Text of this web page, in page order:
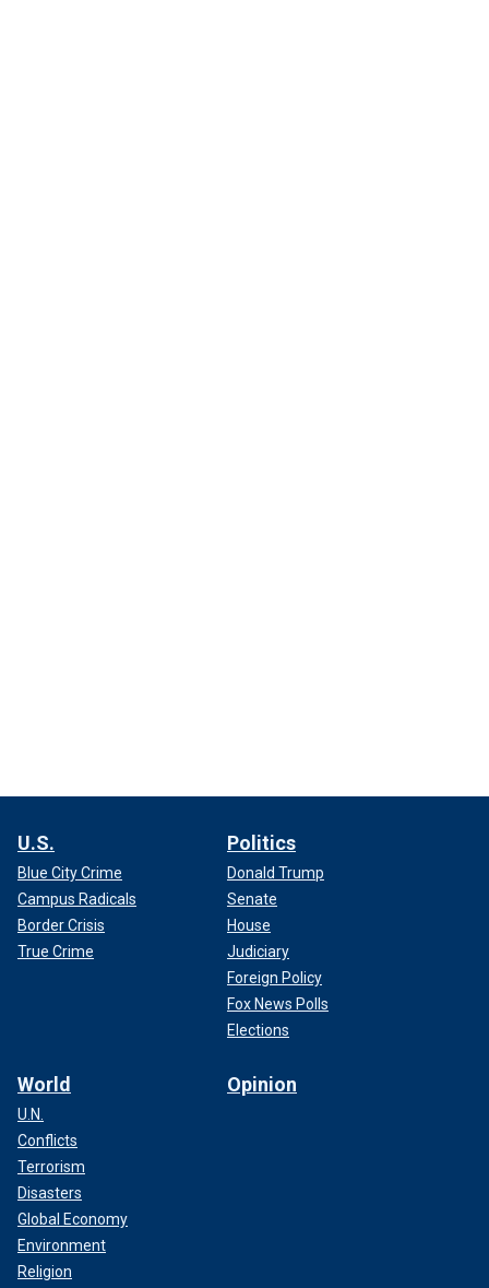
U.S.
Blue City Crime
Campus Radicals
Border Crisis
True Crime
Politics
Donald Trump
Senate
House
Judiciary
Foreign Policy
Fox News Polls
Elections
World
U.N.
Conflicts
Terrorism
Disasters
Global Economy
Environment
Religion
Opinion